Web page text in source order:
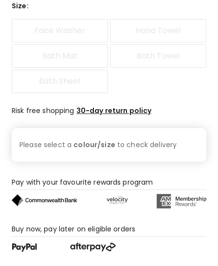
3-
star
reviews,
12
reviews,
1-
reviews.
Size:
Face Washer Hand Towel
Bath Mat Bath Towel
Bath Sheet
Risk free shopping 30-day return policy
Please select a colour/size to checkdelivery
Pay with your favourite rewards program
Buy now, pay later on eligible orders